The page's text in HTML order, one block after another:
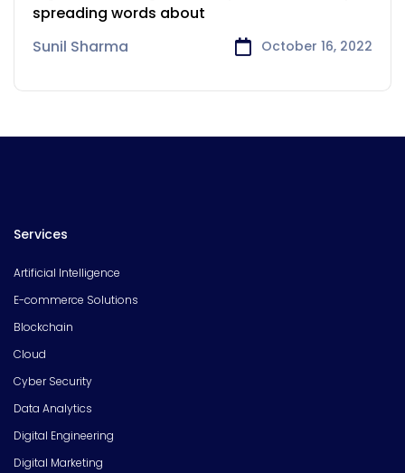
spreading words about
Sunil Sharma
October 16, 2022
Services
Artificial Intelligence
E-commerce Solutions
Blockchain
Cloud
Cyber Security
Data Analytics
Digital Engineering
Digital Marketing